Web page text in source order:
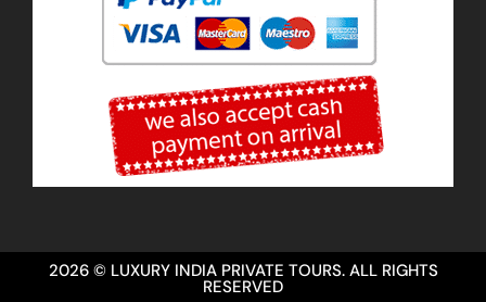
2026 © LUXURY INDIA PRIVATE TOURS. ALL RIGHTS
RESERVED